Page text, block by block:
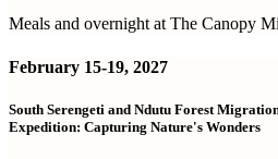
Meals and overnight at The Canopy
February 15-19, 2027
South Serengeti and Ndutu Forest
Expedition: Capturing Nature's Wonders